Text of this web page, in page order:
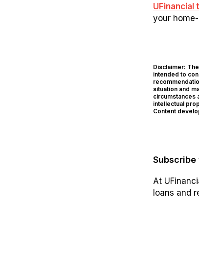
your
Disclaimer:
intended to
situation and
circumstances
intellectual
Content
Subscribe
At
loans and